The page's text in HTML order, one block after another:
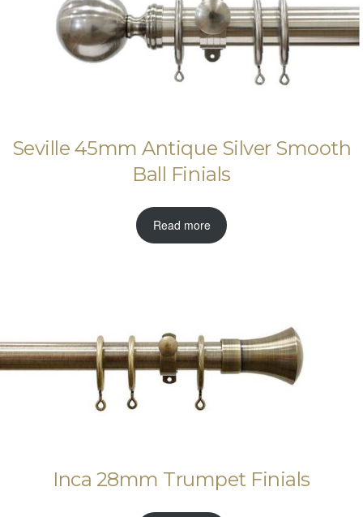
Seville 45mm Antique Silver Smooth
Ball Finials
Read more
Inca 28mm Trumpet Finials